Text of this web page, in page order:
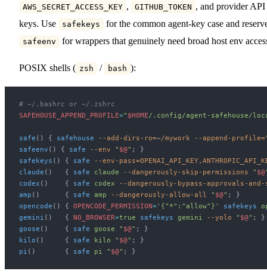
AWS_SECRET_ACCESS_KEY , GITHUB_TOKEN , and provider API
keys. Use
safekeys for the common agent-key case and
safeenv for wrappers that genuinely need broad host env
POSIX shells ( zsh / bash ):
# ~/.bashrc or ~/.zshrc
SAFEHOUSE_APPEND_PROFILE=" $HOME/.config/agent-safehouse/
safe () { safehouse --add-dirs-ro=~/mywork --append-profile=
safeenv () { safe --env " $@" ; }
safekeys () { safe --env-
claude ()   { safe claude --dangerously-skip-permissions " $@
codex ()    { safe codex --dangerously-bypass-approvals-and-
amp ()      { safe amp --dangerously-allow-all " $@" ; }
opencode () { OPENCODE_PERMISSION= '{"*":"allow"}' safekeys
gemini ()   { NO_BROWSER=true safekeys gemini --yolo " $@" ; }
goose ()    { safe goose " $@" ; }
kilo ()     { safe kilo " $@" ; }
pi ()       { safe pi " $@" ; }